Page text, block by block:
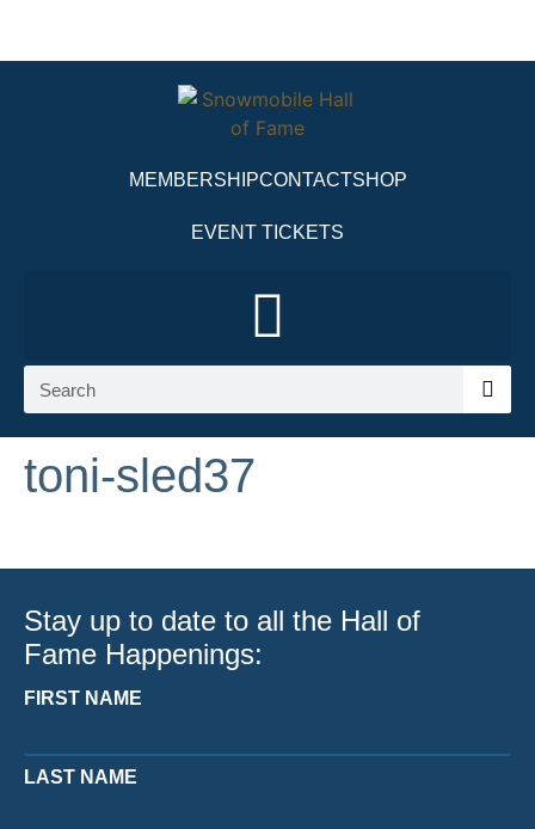
MEMBERSHIPCONTACTSHOP
EVENT TICKETS
toni-sled37
Stay up to date to all the Hall of
Fame Happenings:
FIRST NAME
LAST NAME